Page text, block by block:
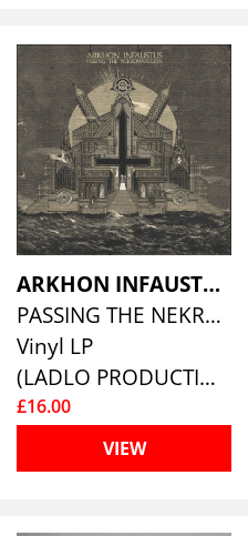
ARKHON INFAUSTUS
PASSING THE NEKROMANTEION
Vinyl LP
(LADLO PRODUCTIONS)
£16.00
VIEW